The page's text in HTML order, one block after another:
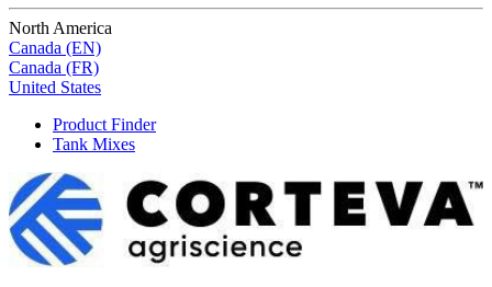
North America
Canada (EN)
Canada (FR)
United States
Product Finder
Tank Mixes